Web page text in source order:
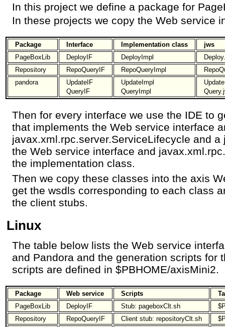
In this project we define a package for
In these projects we copy the Web service
Package Interface Implementation class
jws
PageBoxLib
DeployIF DeployImpl
Repository
RepoQueryIF RepoQueryImpl
pandora
UpdateIF
QueryIF
UpdateImpl
QueryImpl
Then for every interface we use the IDE to
that implements the Web service interface
javax.xml.rpc.server.ServiceLifecycle and
the Web service interface and
the implementation class.
Then we copy these classes into the axis
get the wsdls corresponding to each class
the client stubs.
Linux
The table below lists the Web service
and Pandora and the generation scripts for
scripts are defined in $PBHOME/axisMini2.
Package Web service Scripts
PageBoxLib
DeployIF Stub: pageboxClt.sh
Repository
RepoQueryIF Client stub: repositoryClt.sh